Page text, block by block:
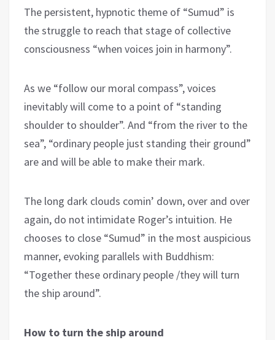
The persistent, hypnotic theme of “Sumud” is
the struggle to reach that stage of collective
consciousness “when voices join in harmony”.
As we “follow our moral compass”, voices
inevitably will come to a point of “standing
shoulder to shoulder”. And “from the river to the
sea”, “ordinary people just standing their ground”
are and will be able to make their mark.
The long dark clouds comin’ down, over and over
again, do not intimidate Roger’s intuition. He
chooses to close “Sumud” in the most auspicious
manner, evoking parallels with Buddhism:
“Together these ordinary people /they will turn
the ship around”.
How to turn the ship around